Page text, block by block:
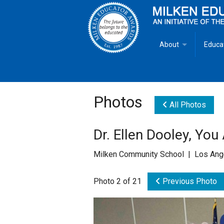
About
Goals
Fact Sheet
Mike Milken
Photos All Photos
Dr. Ellen Dooley,
Milken Community School | Los
Photo 2 of 21 Previous Photo